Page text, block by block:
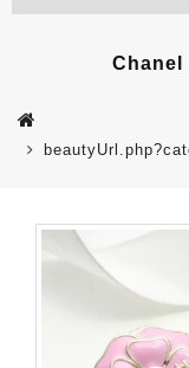
Chanel